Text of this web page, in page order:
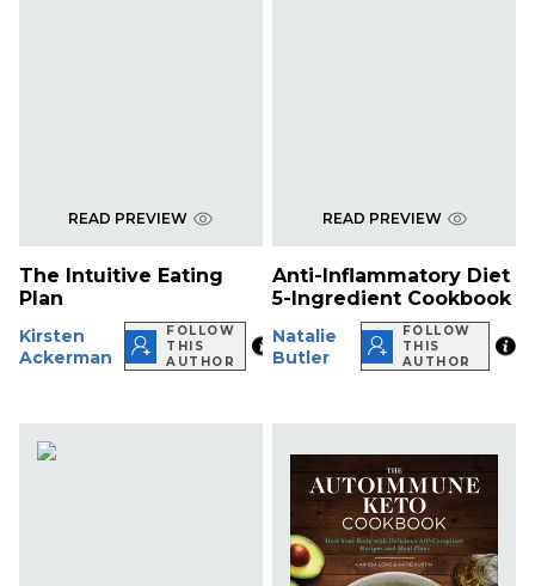
READ PREVIEW
The Intuitive Eating
Plan
Kirsten
Ackerman
FOLLOW
THIS
AUTHOR
READ PREVIEW
Anti-Inflammatory Diet
5-Ingredient Cookbook
Natalie
Butler
FOLLOW
THIS
AUTHOR